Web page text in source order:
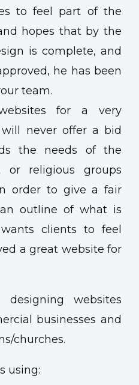
to feel part of the
hopes that by the
is complete, and
he has been
team.
for a very
never offer a bid
the needs of the
or religious groups
order to give a fair
outline of what is
clients to feel
a great website for
websites
businesses and
churches.
using: